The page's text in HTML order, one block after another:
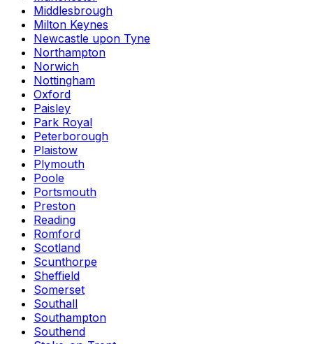
Middlesbrough
Milton Keynes
Newcastle upon Tyne
Northampton
Norwich
Nottingham
Oxford
Paisley
Park Royal
Peterborough
Plaistow
Plymouth
Poole
Portsmouth
Preston
Reading
Romford
Scotland
Scunthorpe
Sheffield
Somerset
Southall
Southampton
Southend